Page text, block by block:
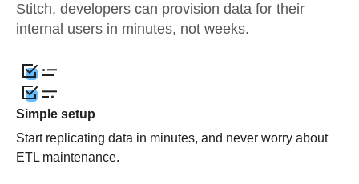
Stitch, developers can provision data for their
internal users in minutes, not weeks.
Simple setup
Start replicating data in minutes, and never worry about
ETL maintenance.